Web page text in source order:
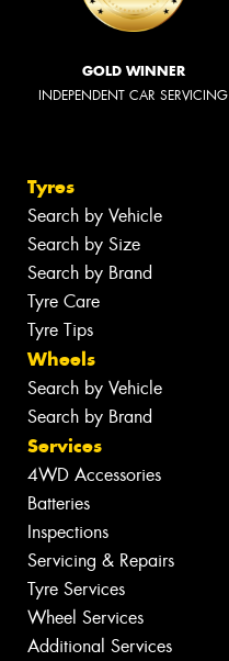
GOLD WINNER
INDEPENDENT CAR SERVICING
Tyres
Search by Vehicle
Search by Size
Search by Brand
Tyre Care
Tyre Tips
Wheels
Search by Vehicle
Search by Brand
Services
4WD Accessories
Batteries
Inspections
Servicing & Repairs
Tyre Services
Wheel Services
Additional Services